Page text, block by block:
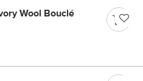
Wool Bouclé